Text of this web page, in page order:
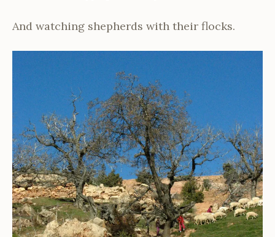
And watching shepherds with their flocks.